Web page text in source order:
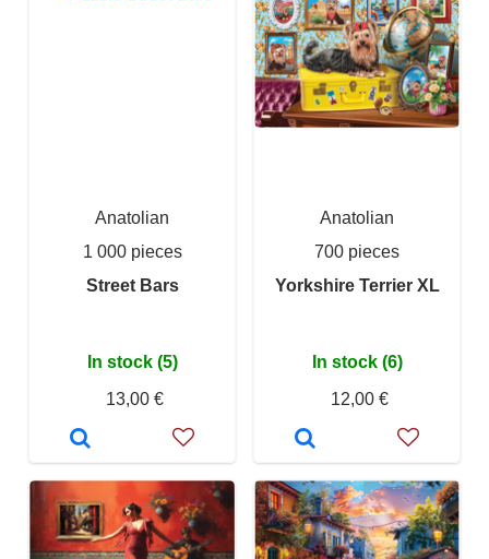
Anatolian
1 000 pieces
Street Bars
In stock (5)
13,00 €
Anatolian
700 pieces
Yorkshire Terrier XL
In stock (6)
12,00 €